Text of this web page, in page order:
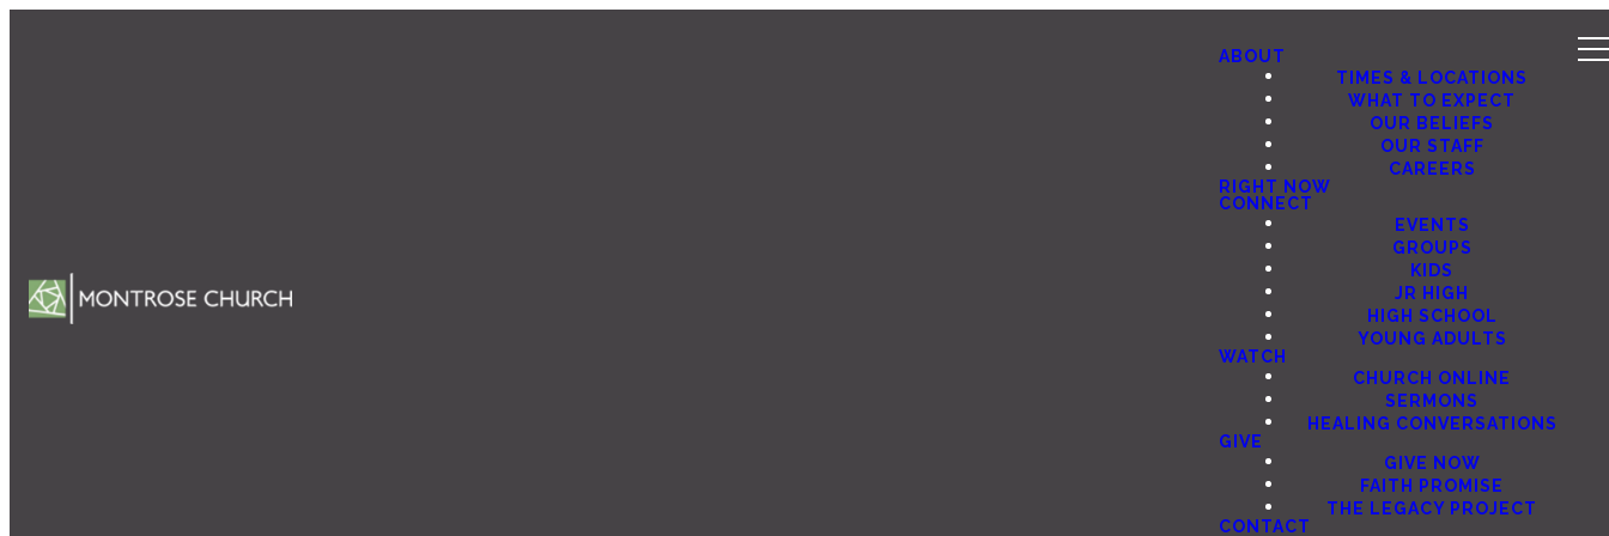
ABOUT
TIMES & LOCATIONS
WHAT TO EXPECT
OUR BELIEFS
OUR STAFF
CAREERS
RIGHT NOW
CONNECT
EVENTS
GROUPS
KIDS
JR HIGH
HIGH SCHOOL
YOUNG ADULTS
WATCH
CHURCH ONLINE
SERMONS
HEALING CONVERSATIONS
GIVE
GIVE NOW
FAITH PROMISE
THE LEGACY PROJECT
CONTACT